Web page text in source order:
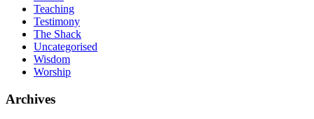
Teaching
Testimony
The Shack
Uncategorised
Wisdom
Worship
Archives